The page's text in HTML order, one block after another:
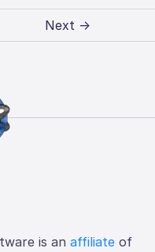
Next →
is an affiliate of